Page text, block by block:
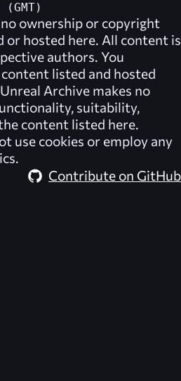
ownership or copyright
hosted here. All content is
authors. You
listed and hosted
Unreal Archive makes no
suitability,
content listed here.
use cookies or employ any
Contribute on GitHub